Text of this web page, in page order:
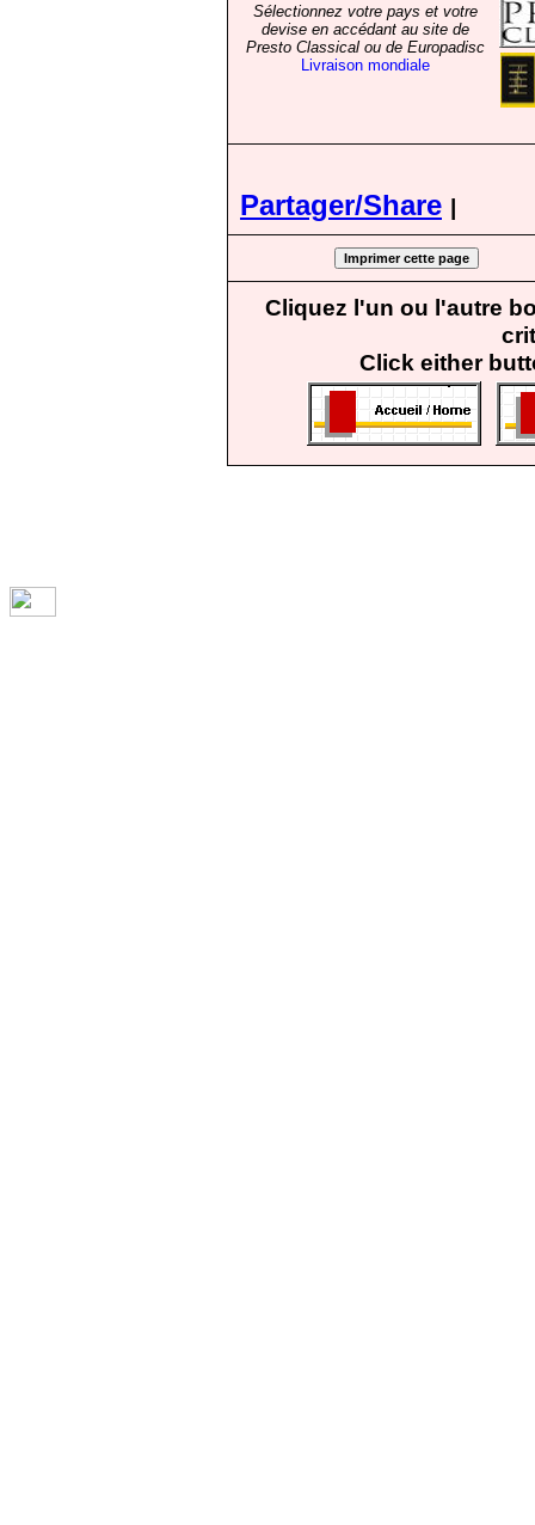
Sélectionnez votre pays et votre
devise en accédant au site de
Presto Classical ou de Europadisc
Livraison mondiale
Partager/Share |
Cliquez l'un ou l'autre
Click either